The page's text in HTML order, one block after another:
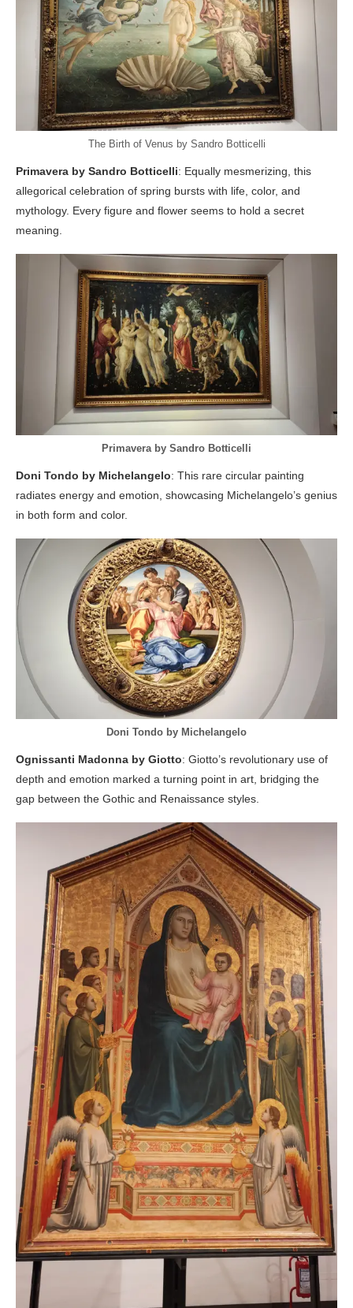
The Birth of Venus by Sandro Botticelli
Primavera by Sandro Botticelli: Equally mesmerizing, this
allegorical celebration of spring bursts with life, color, and
mythology. Every figure and flower seems to hold a secret
meaning.
Primavera by Sandro Botticelli
Doni Tondo by Michelangelo: This rare circular painting
radiates energy and emotion, showcasing Michelangelo’s genius
in both form and color.
Doni Tondo by Michelangelo
Ognissanti Madonna by Giotto: Giotto’s revolutionary use of
depth and emotion marked a turning point in art, bridging the
gap between the Gothic and Renaissance styles.